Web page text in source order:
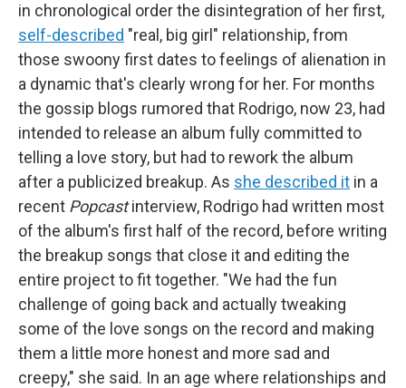
in chronological order the disintegration of her first,
self-described "real, big girl" relationship, from
those swoony first dates to feelings of alienation in
a dynamic that's clearly wrong for her. For months
the gossip blogs rumored that Rodrigo, now 23, had
intended to release an album fully committed to
telling a love story, but had to rework the album
after a publicized breakup. As she described it in a
recent Popcastinterview, Rodrigo had written most
of the album's first half of the record, before writing
the breakup songs that close it and editing the
entire project to fit together. "We had the fun
challenge of going back and actually tweaking
some of the love songs on the record and making
them a little more honest and more sad and
creepy," she said. In an age where relationships and